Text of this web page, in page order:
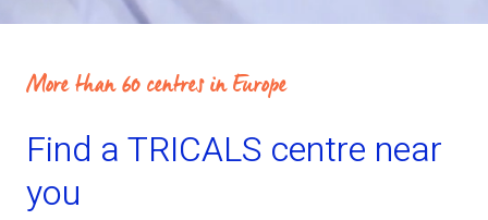
More than 60 centres in Europe
Find a TRICALS centre near
you